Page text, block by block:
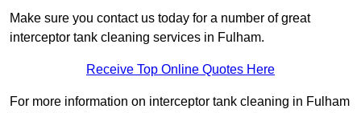
Make sure you contact us today for a number of great
interceptor tank cleaning services in Fulham.
Receive Top Online Quotes Here
For more information on interceptor tank cleaning in Fulham